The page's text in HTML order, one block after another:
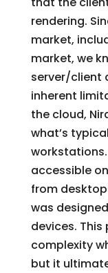
rendering.
market,
market, we
server/client
inherent
the cloud,
what’s
accessible
from
was
devices.
complexity
but it